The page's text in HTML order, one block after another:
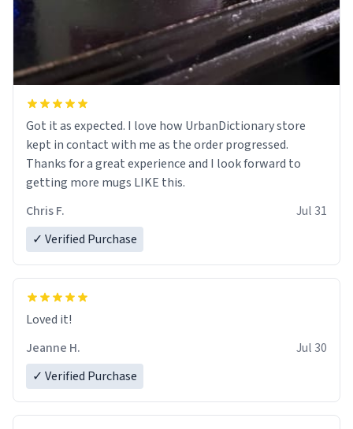
Got it as expected. I love how UrbanDictionary store
kept in contact with me as the order progressed.
Thanks for a great experience and I look forward to
getting more mugs LIKE this.
Chris F.
Jul 31
✓ Verified Purchase
Loved it!
Jeanne H.
Jul 30
✓ Verified Purchase